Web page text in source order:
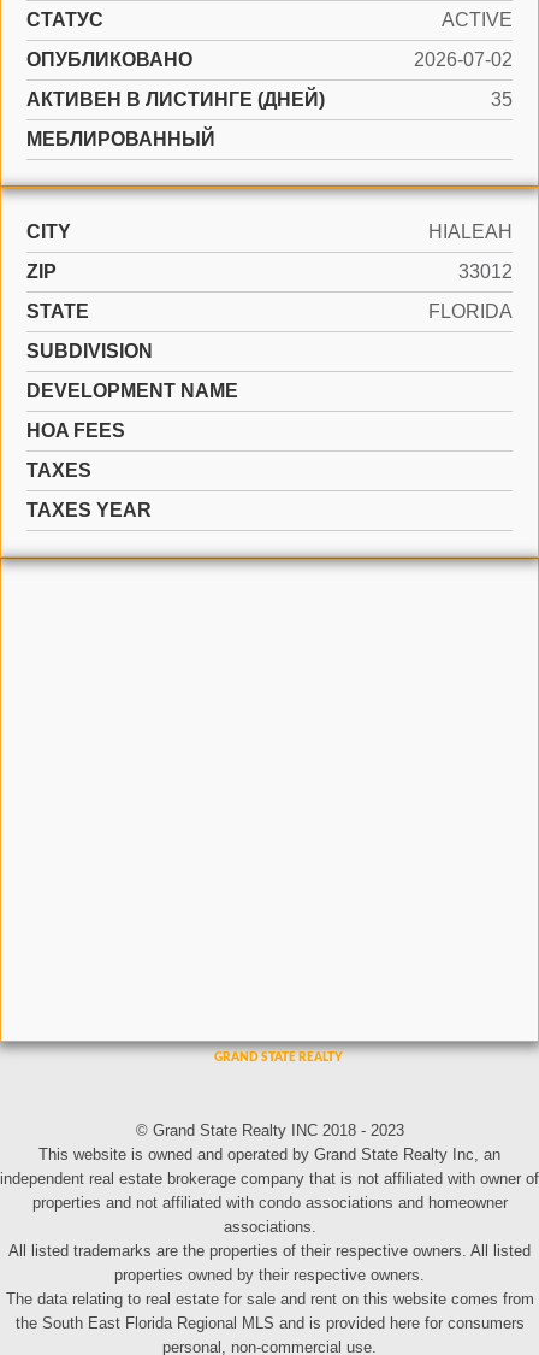
СТАТУС
ACTIVE
ОПУБЛИКОВАНО
2026-07-02
АКТИВЕН В ЛИСТИНГЕ (ДНЕЙ)
35
МЕБЛИРОВАННЫЙ
CITY
HIALEAH
ZIP
33012
STATE
FLORIDA
SUBDIVISION
DEVELOPMENT NAME
HOA FEES
TAXES
TAXES YEAR
© Grand State Realty INC 2018 - 2023
This website is owned and operated by Grand State Realty Inc, an
independent real estate brokerage company that is not affiliated with owner of
properties and not affiliated with condo associations and homeowner
associations.
All listed trademarks are the properties of their respective owners. All listed
properties owned by their respective owners.
The data relating to real estate for sale and rent on this website comes from
the South East Florida Regional MLS and is provided here for consumers
personal, non-commercial use.